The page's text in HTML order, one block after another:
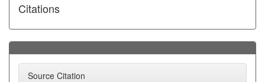
Citations
Source Citation